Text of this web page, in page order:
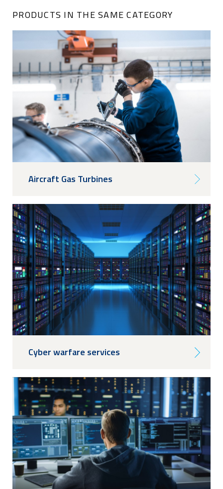
PRODUCTS IN THE SAME CATEGORY
Aircraft Gas Turbines
Cyber warfare services